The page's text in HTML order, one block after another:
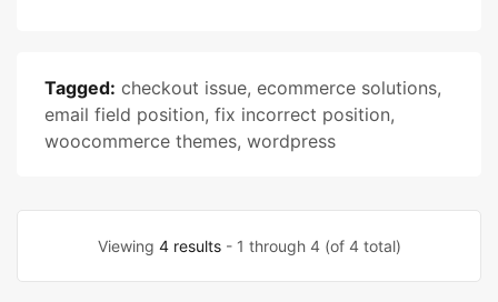
Tagged: checkout issue, ecommerce solutions,
email field position, fix incorrect position,
woocommerce themes, wordpress
Viewing 4 results- 1 through 4 (of 4 total)